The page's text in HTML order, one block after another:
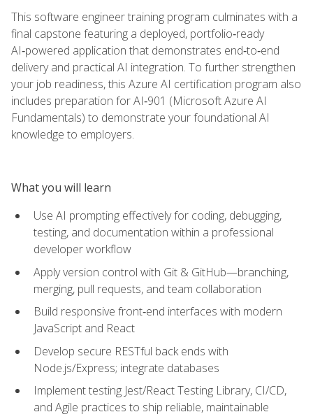
This software engineer training program culminates with a
final capstone featuring a deployed, portfolio‑ready
AI‑powered application that demonstrates end‑to‑end
delivery and practical AI integration. To further strengthen
your job readiness, this Azure AI certification program also
includes preparation for AI‑901 (Microsoft Azure AI
Fundamentals) to demonstrate your foundational AI
knowledge to employers.
What you will learn
Use AI prompting effectively for coding, debugging,
testing, and documentation within a professional
developer workflow
Apply version control with Git & GitHub—branching,
merging, pull requests, and team collaboration
Build responsive front‑end interfaces with modern
JavaScript and React
Develop secure RESTful back ends with
Node.js/Express; integrate databases
Implement testing Jest/React Testing Library, CI/CD,
and Agile practices to ship reliable, maintainable